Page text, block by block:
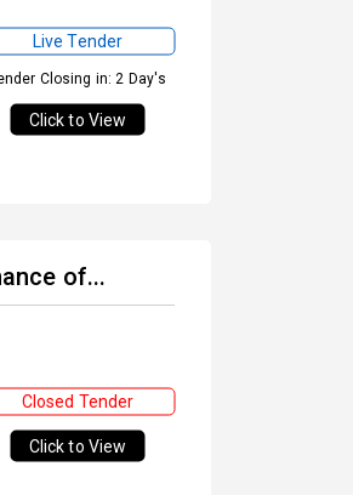
Live Tender
Closing in: 2 Day's
Click to View
of...
Closed Tender
Click to View